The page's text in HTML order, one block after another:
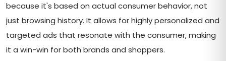
because it's based on actual consumer behavior, not
just browsing history. It allows for highly personalized and
targeted ads that resonate with the consumer, making
it a win-win for both brands and shoppers.